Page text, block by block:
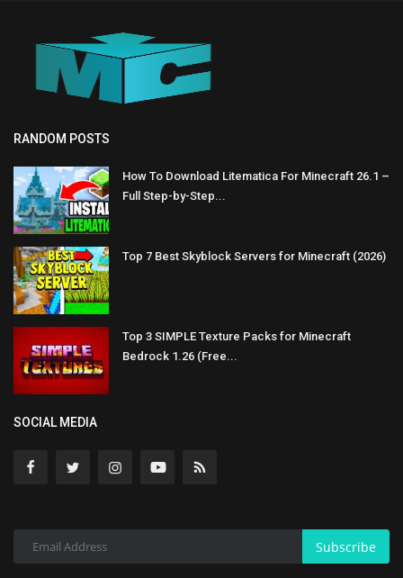
RANDOM POSTS
How To Download Litematica For Minecraft 26.1 –
Full Step-by-Step...
Top 7 Best Skyblock Servers for Minecraft (2026)
Top 3 SIMPLE Texture Packs for Minecraft
Bedrock 1.26 (Free...
SOCIAL MEDIA
Subscribe